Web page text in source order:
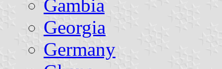
Gambia
Georgia
Germany